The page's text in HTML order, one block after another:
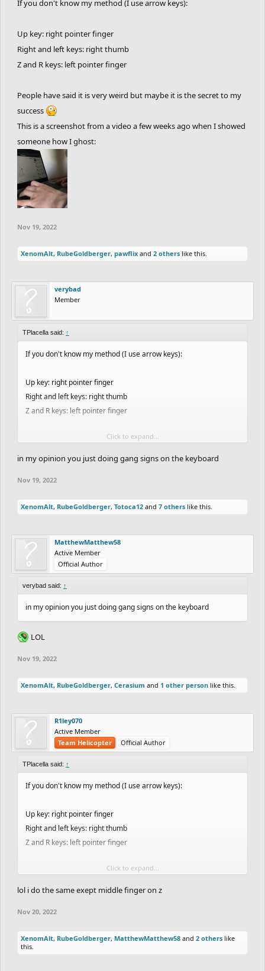
If you don't know my method (I use arrow keys):
Up key: right pointer finger
Right and left keys: right thumb
Z and R keys: left pointer finger
People have said it is very weird but maybe it is the secret to my
success
This is a screenshot from a video a few weeks ago when I showed
someone how I ghost:
Nov 19, 2022
XenomAlt, RubeGoldberger, pawflix and 2 others like this.
verybad
Member
TPlacella said: ↑
If you don't know my method (I use arrow keys):
Up key: right pointer finger
Right and left keys: right thumb
Z and R keys: left pointer finger
People have said it is very weird but maybe it is the secret to my
success
someone how I ghost:
Click to expand...
in my opinion you just doing gang signs on the keyboard
Nov 19, 2022
XenomAlt, RubeGoldberger, Totoca12 and 7 others like this.
MatthewMatthew58
Active Member
Official Author
verybad said: ↑
in my opinion you just doing gang signs on the keyboard
LOL
Nov 19, 2022
XenomAlt, RubeGoldberger, Cerasium and 1 other person like this.
R1ley070
Active Member
Team Helicopter
Official Author
TPlacella said: ↑
If you don't know my method (I use arrow keys):
Up key: right pointer finger
Right and left keys: right thumb
Z and R keys: left pointer finger
People have said it is very weird but maybe it is the secret to my
success
someone how I ghost:
Click to expand...
lol i do the same exept middle finger on z
Nov 20, 2022
XenomAlt, RubeGoldberger, MatthewMatthew58 and 2 others like
this.